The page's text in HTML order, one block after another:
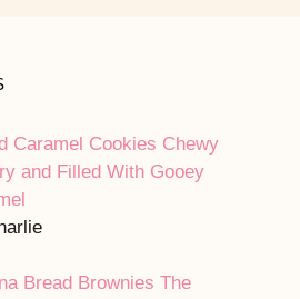
Caramel Cookies Chewy
and Filled With Gooey
Bread Brownies The